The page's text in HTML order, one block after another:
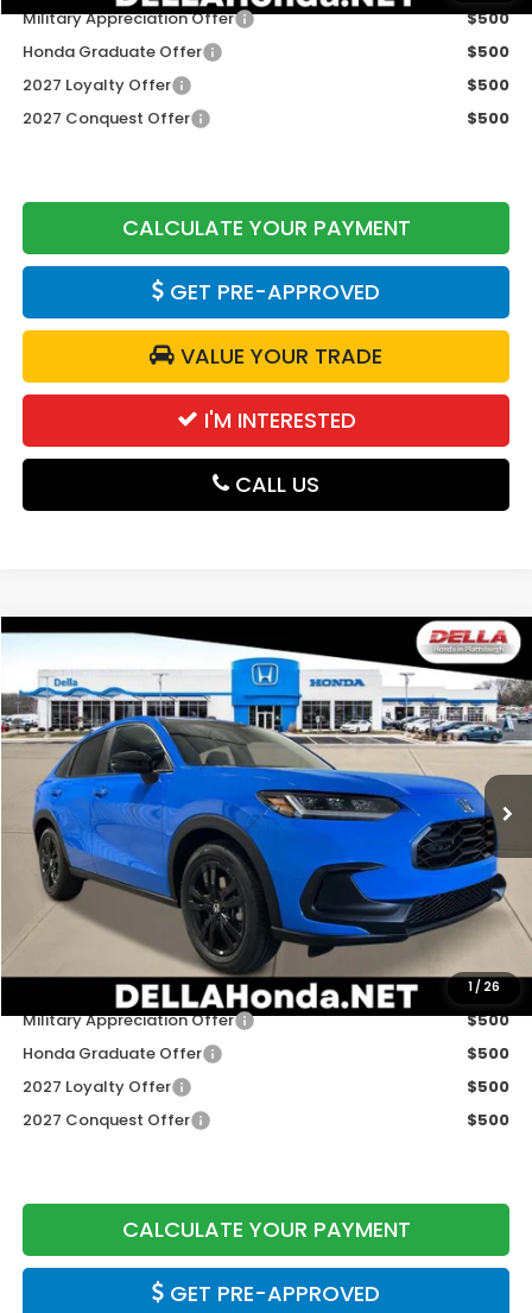
Military Appreciation Offer
$500
Honda Graduate Offer
$500
2027 Loyalty Offer
$500
2027 Conquest Offer
$500
CALCULATE YOUR PAYMENT
GET PRE-APPROVED
VALUE YOUR TRADE
I'M INTERESTED
CALL US
1 / 26
Sport
DELLA Honda in Plattsburgh
VIN:3CZRZ2H50VM705355Stock:275025Model:RZ2H5VEW
In Stock Ext. Int.
$31,980
DELLA PRICE
Less
TSRP:
$31,805
Doc Fee:
+$175
DELLA Price
$31,980
Add. Available Honda Offers:
Military Appreciation Offer
$500
Honda Graduate Offer
$500
2027 Loyalty Offer
$500
2027 Conquest Offer
$500
CALCULATE YOUR PAYMENT
GET PRE-APPROVED
Compare Vehicle